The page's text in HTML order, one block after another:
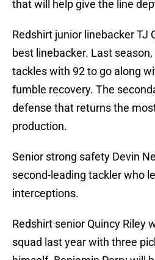
that will help give the line
Redshirt junior linebacker TJ
best linebacker. Last
tackles with 92 to go along
fumble recovery. The
defense that returns the
production.
Senior strong safety Devin
second-leading tackler who
interceptions.
Redshirt senior Quincy Riley
squad last year with three